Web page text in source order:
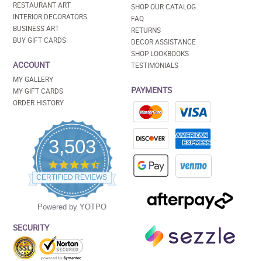
RESTAURANT ART
INTERIOR DECORATORS
BUSINESS ART
BUY GIFT CARDS
ACCOUNT
MY GALLERY
MY GIFT CARDS
ORDER HISTORY
3,503
4.5
star
rating
CERTIFIED REVIEWS
Powered by YOTPO
SECURITY
SHOP OUR CATALOG
FAQ
RETURNS
DECOR ASSISTANCE
SHOP LOOKBOOKS
TESTIMONIALS
PAYMENTS